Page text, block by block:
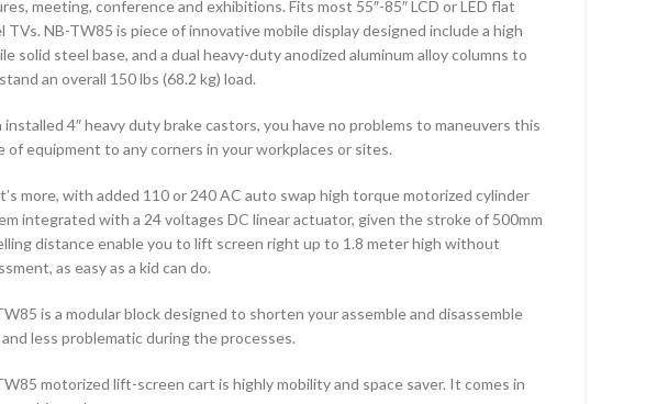
44T
64T
Featured Items
TF-102S
TF-DB440
meeting, conference and exhibitions. Fits most 55″-85″ LCD or LED flat
TVs. NB-TW85 is piece of innovative mobile display designed include a high
solid steel base, and a dual heavy-duty anodized aluminum alloy columns to
an overall 150 lbs (68.2 kg) load.
4″ heavy duty brake castors, you have no problems to maneuvers this
of equipment to any corners in your workplaces or sites.
more, with added 110 or 240 AC auto swap high torque motorized cylinder
integrated with a 24 voltages DC linear actuator, given the stroke of 500mm
distance enable you to lift screen right up to 1.8 meter high without
as easy as a kid can do.
is a modular block designed to shorten your assemble and disassemble
less problematic during the processes.
motorized lift-screen cart is highly mobility and space saver. It comes in